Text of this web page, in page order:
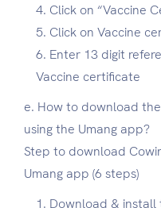
Click on “Vaccine
Click on Vaccine
Enter 13 digit
Vaccine certificate
e. How to download
using the Umang app?
Step to download
Umang app (6 steps)
Download &